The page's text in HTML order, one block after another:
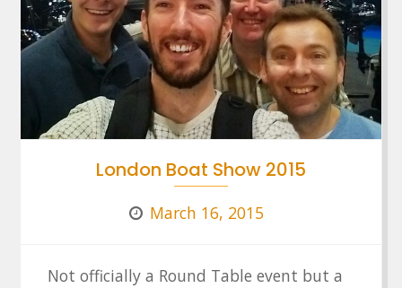
London Boat Show 2015
March 16, 2015
Not officially a Round Table event but a